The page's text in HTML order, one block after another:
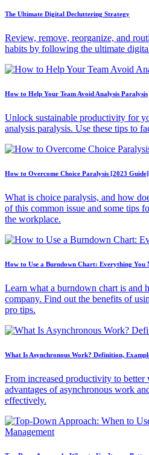
The Ultimate Digital Decluttering Strategy
Review, remove, reorganize, and
habits by following the ultimate
How to Help Your Team Avoid Analysis Paralysis
Unlock sustainable productivity for
analysis paralysis. Use these tips to
How to Overcome Choice Paralysis [2023 Guide]
What is choice paralysis, and how
of this common issue and some tips
the workplace.
How to Use a Burndown Chart: Everything You
Learn what a burndown chart is and
company. Find out the benefits of
pro tips.
What Is Asynchronous Work? Definition,
From increased productivity to
advantages of asynchronous work
effectively.